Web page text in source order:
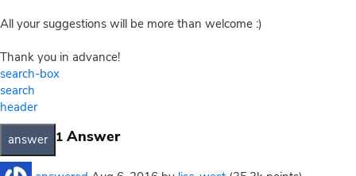
All your suggestions will be more than welcome :)
Thank you in advance!
search-box
search
header
1 Answer